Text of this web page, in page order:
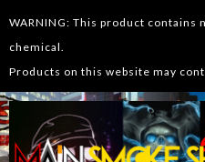
WARNING: This product
chemical.
Products on this website may